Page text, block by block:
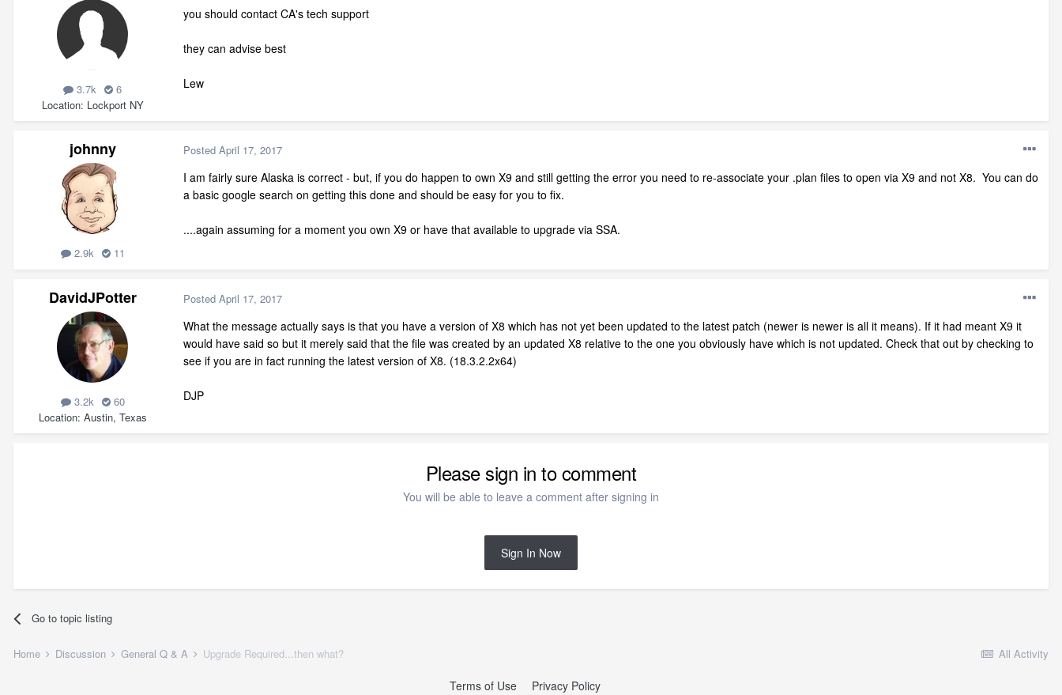
3.7k
6
Location Lockport NY
you should contact CA's tech support
they can advise best
Lew
johnny
2.9k 11
Posted April 17, 2017
I am fairly sure Alaska is correct - but, if you do happen to own X9 and still getting the error you need to re-associate your .plan files to open via X9 and not X8. You can do
a basic google search on getting this done and should be easy for you to fix.
....again assuming for a moment you own X9 or have that available to upgrade via SSA.
DavidJPotter
3.2k
60
Location Austin, Texas
Posted April 17, 2017
What the message actually says is that you have a version of X8 which has not yet been updated to the latest patch (newer is newer is all it means). If it had meant X9 it
would have said so but it merely said that the file was created by an updated X8 relative to the one you obviously have which is not updated. Check that out by checking to
see if you are in fact running the latest version of X8. (18.3.2.2x64)
DJP
Please sign in to comment
You will be able to leave a comment after signing in
Sign In Now
Go to topic listing
All Activity
Home Discussion General Q & A Upgrade Required...then what?
Terms of Use Privacy Policy